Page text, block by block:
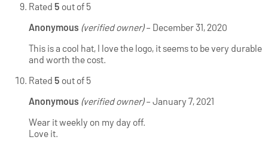
Rated 5 out of 5
Anonymous (verified owner) – December 31, 2020
This is a cool hat, I love the logo, it seems to be very durable
and worth the cost.
Rated 5 out of 5
Anonymous (verified owner) – January 7, 2021
Wear it weekly on my day off.
Love it.